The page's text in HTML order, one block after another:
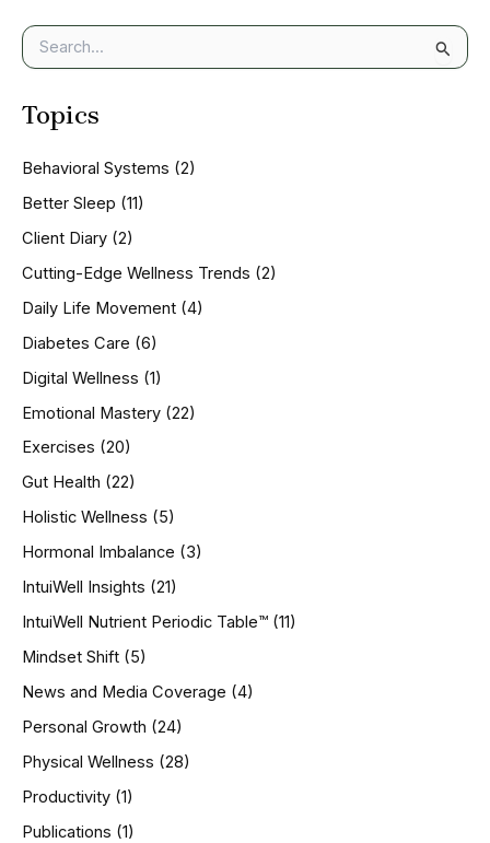
e
r
f
o
:
Topics
Behavioral Systems (2)
Better Sleep (11)
Client Diary (2)
Cutting-Edge Wellness Trends (2)
Daily Life Movement (4)
Diabetes Care (6)
Digital Wellness (1)
Emotional Mastery (22)
Exercises (20)
Gut Health (22)
Holistic Wellness (5)
Hormonal Imbalance (3)
IntuiWell Insights (21)
IntuiWell Nutrient Periodic Table™ (11)
Mindset Shift (5)
News and Media Coverage (4)
Personal Growth (24)
Physical Wellness (28)
Productivity (1)
Publications (1)